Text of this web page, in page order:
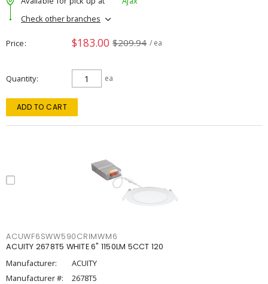
Check other branches
Price $183.00 $209.94 / ea
Quantity ea
ADD TO CART
ACUWF6SWW590CRIMWM6
ACUITY 2678T5 WHITE 6" 1150LM 5CCT 120
Manufacturer:
ACUITY
Manufacturer #:
2678T5